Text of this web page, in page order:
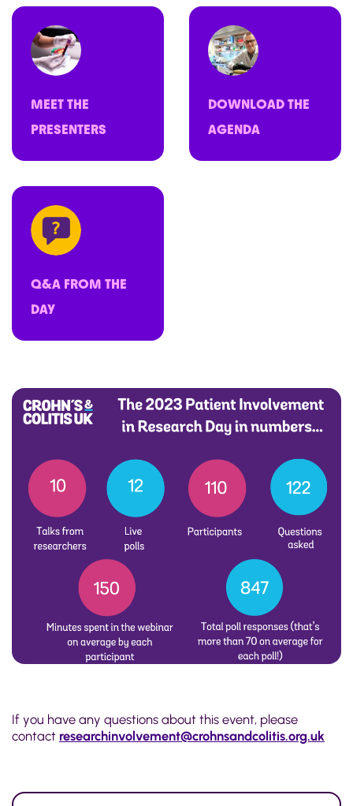
MEET THE
PRESENTERS
DOWNLOAD THE
AGENDA
Q&A FROM THE
DAY
If you have any questions about this event, please
contact researchinvolvement@crohnsandcolitis.org.uk